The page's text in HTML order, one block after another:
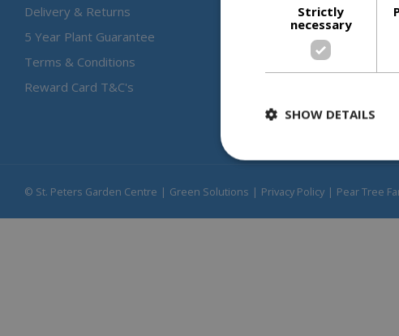
Delivery & Returns
5 Year Plant Guarantee
Terms & Conditions
Reward Card T&C's
© St. Peters Garden Centre Green Solutions Privacy Policy Pear Tree
Strictly
necessary
SHOW DETAILS